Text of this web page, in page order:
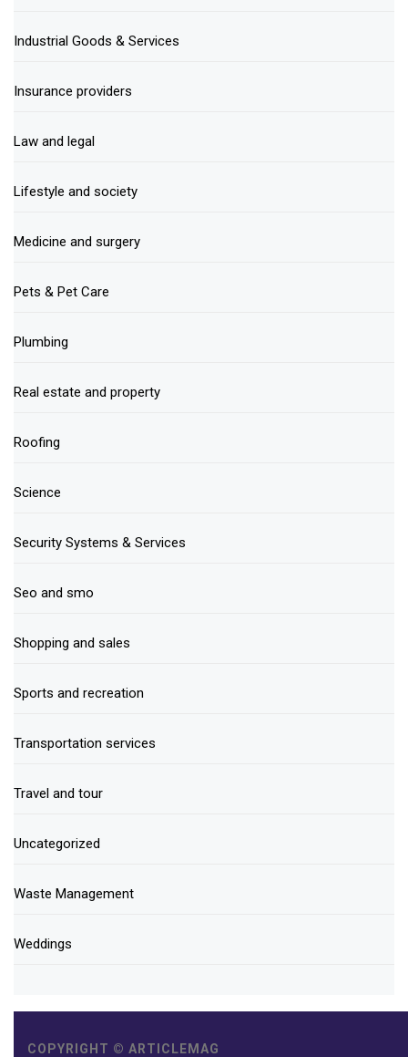
Industrial Goods & Services
Insurance providers
Law and legal
Lifestyle and society
Medicine and surgery
Pets & Pet Care
Plumbing
Real estate and property
Roofing
Science
Security Systems & Services
Seo and smo
Shopping and sales
Sports and recreation
Transportation services
Travel and tour
Uncategorized
Waste Management
Weddings
COPYRIGHT © ARTICLEMAG